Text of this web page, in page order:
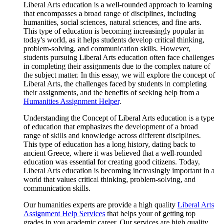
Liberal Arts education is a well-rounded approach to learning
that encompasses a broad range of disciplines, including
humanities, social sciences, natural sciences, and fine arts.
This type of education is becoming increasingly popular in
today's world, as it helps students develop critical thinking,
problem-solving, and communication skills. However,
students pursuing Liberal Arts education often face challenges
in completing their assignments due to the complex nature of
the subject matter. In this essay, we will explore the concept of
Liberal Arts, the challenges faced by students in completing
their assignments, and the benefits of seeking help from a
Humanities Assignment Helper.
Understanding the Concept of Liberal Arts education is a type
of education that emphasizes the development of a broad
range of skills and knowledge across different disciplines.
This type of education has a long history, dating back to
ancient Greece, where it was believed that a well-rounded
education was essential for creating good citizens. Today,
Liberal Arts education is becoming increasingly important in a
world that values critical thinking, problem-solving, and
communication skills.
Our humanities experts are provide a high quality Liberal Arts
Assignment Help Services that helps your of getting top